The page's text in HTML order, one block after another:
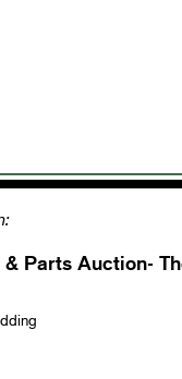
Parts Auction-